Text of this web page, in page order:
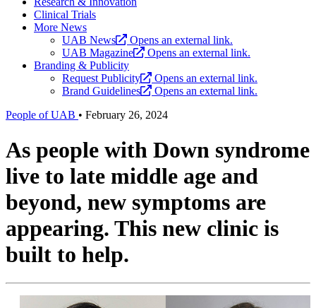
Clinical Trials
More News
UAB News
Opens an external link.
UAB Magazine
Opens an external link.
Branding & Publicity
Request Publicity
Opens an external link.
Brand Guidelines
Opens an external link.
People of UAB • February 26, 2024
As people with Down syndrome
live to late middle age and
beyond, new symptoms are
appearing. This new clinic is
built to help.